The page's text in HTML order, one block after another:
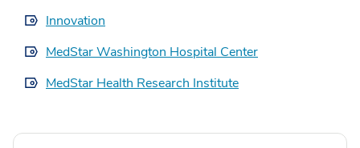
Innovation
MedStar Washington Hospital Center
MedStar Health Research Institute